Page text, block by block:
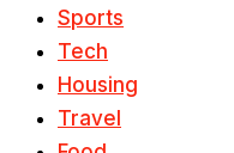
Sports
Tech
Housing
Travel